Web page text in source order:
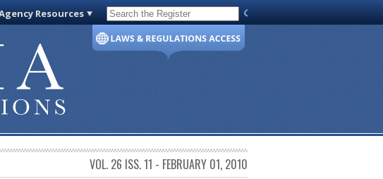
Resources Code of Virginia
VOL. 26 ISS. 11 - FEBRUARY 01, 2010